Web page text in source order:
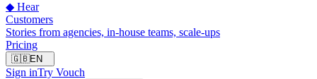
◆ Hear
Customers
Stories from agencies, in-house teams, scale-ups
Pricing
🇬🇧EN
Sign inTry Vouch